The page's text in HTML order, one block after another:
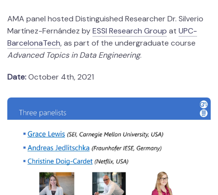
AMA panel hosted Distinguished Researcher Dr. Silverio
Martínez-Fernández byESSI Research Group at UPC-
BarcelonaTech, as part of the undergraduate course
Advanced Topics in Data Engineering.
Date:October 4th, 2021